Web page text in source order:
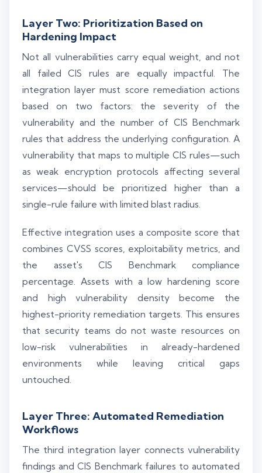
Layer Two: Prioritization Based on
Hardening Impact
Not all vulnerabilities carry equal weight, and not
all failed CIS rules are equally impactful. The
integration layer must score remediation actions
based on two factors: the severity of the
vulnerability and the number of CIS Benchmark
rules that address the underlying configuration. A
vulnerability that maps to multiple CIS rules—such
as weak encryption protocols affecting several
services—should be prioritized higher than a
single-rule failure with limited blast radius.
Effective integration uses a composite score that
combines CVSS scores, exploitability metrics, and
the asset's CIS Benchmark compliance
percentage. Assets with a low hardening score
and high vulnerability density become the
highest-priority remediation targets. This ensures
that security teams do not waste resources on
low-risk vulnerabilities in already-hardened
environments while leaving critical gaps
untouched.
Layer Three: Automated Remediation
Workflows
The third integration layer connects vulnerability
findings and CIS Benchmark failures to automated